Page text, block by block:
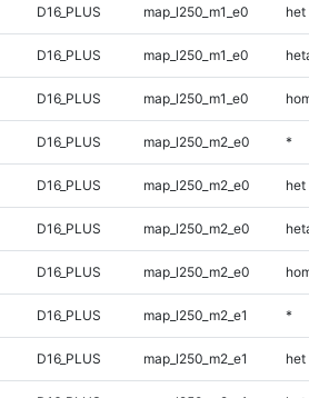
D16_PLUS map_l250_m1_e0 het
D16_PLUS map_l250_m1_e0
D16_PLUS map_l250_m1_e0
D16_PLUS map_l250_m2_e0 *
D16_PLUS map_l250_m2_e0 het
D16_PLUS map_l250_m2_e0
D16_PLUS map_l250_m2_e0
D16_PLUS map_l250_m2_e1 *
D16_PLUS map_l250_m2_e1 het